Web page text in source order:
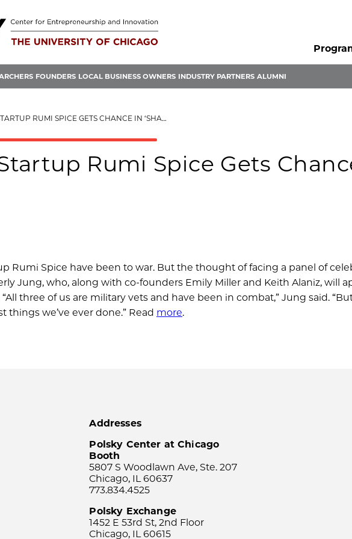
FOUNDERS LOCAL BUSINESS OWNERS INDUSTRY PARTNERS ALUMNI
RUMI SPICE GETS CHANCE IN ‘SHARK TANK’
Rumi Spice Gets
Rumi Spice have been to war. But the thought of facing a panel of
Jung, who, along with co-founders Emily Miller and Keith Alaniz, will
“All three of us are military vets and have been in combat,” Jung said.
things we’ve ever done.” Read more.
Addresses
Polsky Center at Chicago
Booth
5807 S Woodlawn Ave, Ste. 207
Chicago, IL 60637
773.834.4525
Polsky Exchange
1452 E 53rd St, 2nd Floor
Chicago, IL 60615